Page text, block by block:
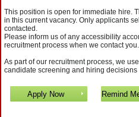
This position is open for immediate hire.
in this current vacancy. Only applicants
contacted.
Please inform us of any accessibility
recruitment process when we contact you.
As part of our recruitment process, we
candidate screening and hiring decisions